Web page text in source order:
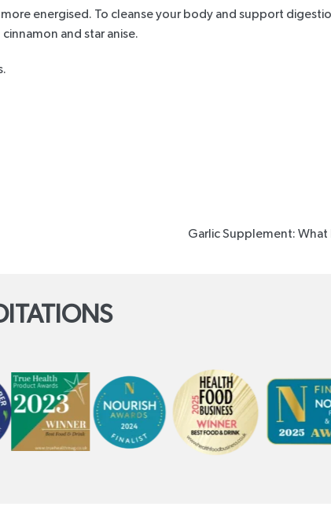
energised. To cleanse your body and support
and star anise.
Garlic Supplement: What